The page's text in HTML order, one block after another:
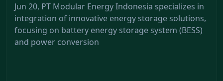
Jun 20, PT Modular Energy Indonesia specializes in
integration of innovative energy storage solutions,
focusing on battery energy storage system (BESS)
and power conversion